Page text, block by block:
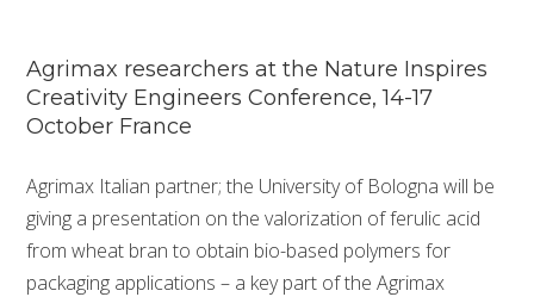
Agrimax researchers at the Nature Inspires
Creativity Engineers Conference, 14-17
October France
Agrimax Italian partner; the University of Bologna will be
giving a presentation on the valorization of ferulic acid
from wheat bran to obtain bio-based polymers for
packaging applications – a key part of the Agrimax